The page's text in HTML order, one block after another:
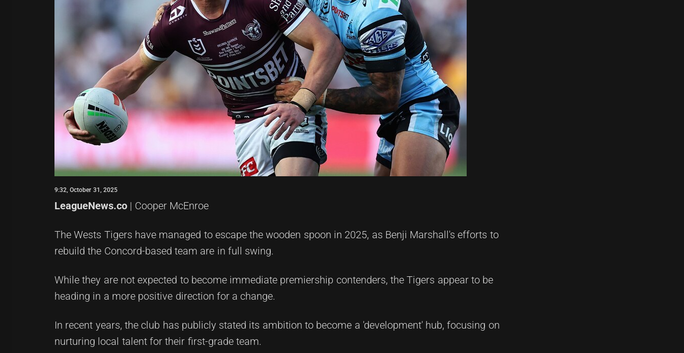
9:32, October 31, 2025
LeagueNews.co | Cooper McEnroe
The Wests Tigers have managed to escape the wooden spoon in 2025, as Benji Marshall's efforts to
rebuild the Concord-based team are in full swing.
While they are not expected to become immediate premiership contenders, the Tigers appear to be
heading in a more positive direction for a change.
In recent years, the club has publicly stated its ambition to become a 'development' hub, focusing on
nurturing local talent for their first-grade team.